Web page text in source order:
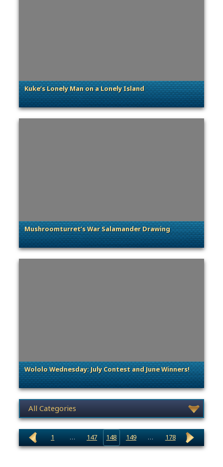
Kuke’s Lonely Man on a Lonely Island
. Categories: Community Spotlight
Mushroomturret’s War Salamander Drawing
. Categories: Community Spotlight
Wololo Wednesday: July Contest and June Winners!
. Categories: General
News category selection
1 … 147 148 149 … 178